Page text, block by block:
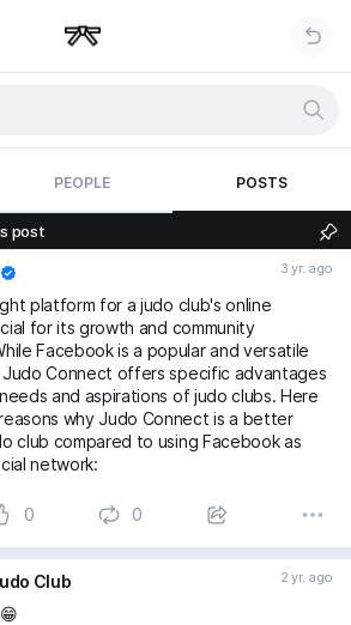
PEOPLE POSTS
post
3 yr. ago
platform for a judo club's online
for its growth and community
Facebook is a popular and versatile
Connect offers specific advantages
and aspirations of judo clubs. Here
why Judo Connect is a better
club compared to using Facebook as
network:
0 0
Club 2 yr. ago